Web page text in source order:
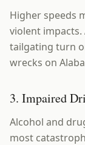
Higher speeds
violent impacts.
tailgating turn
wrecks on
3. Impaired
Alcohol and
most